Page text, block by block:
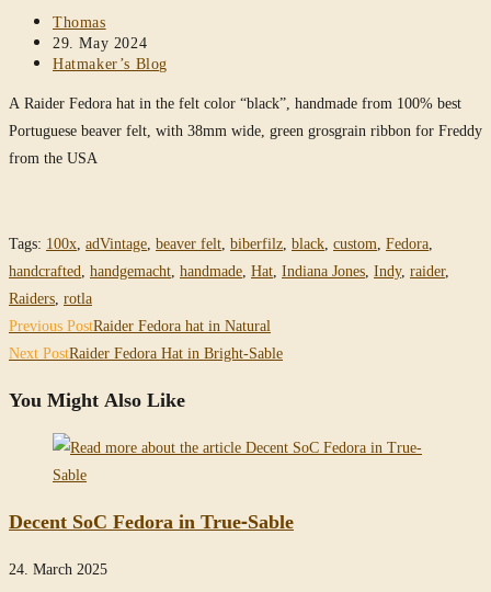
Post
author:
Thomas
Post
published:
29. May 2024
Post
Hatmaker’s Blog
A Raider Fedora hat in the felt color “black”, handmade from 100% best
Portuguese beaver felt, with 38mm wide, green grosgrain ribbon for Freddy
from the USA
Tags: 100x, adVintage, beaver felt, biberfilz, black, custom, Fedora,
handcrafted, handgemacht, handmade, Hat, Indiana Jones, Indy, raider,
Raiders, rotla
Read
more
articles
Previous PostRaider Fedora hat in Natural
Next PostRaider Fedora Hat in Bright-Sable
You Might Also Like
Decent SoC Fedora in True-Sable
24. March 2025